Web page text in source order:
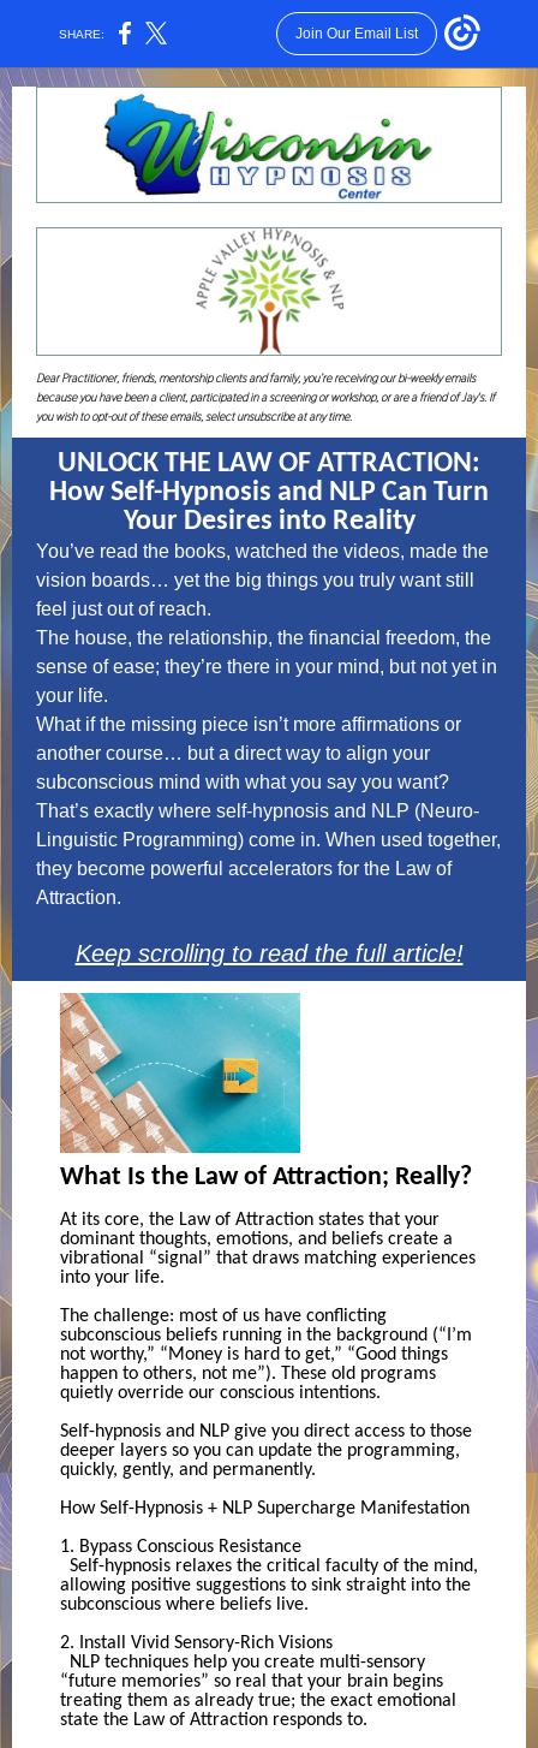
SHARE: Join Our Email List
Dear Practitioner, friends, mentorship clients and family, you’re receiving our bi-weekly emails
because you have been a client, participated in a screening or workshop, or are a friend of Jay's. If
you wish to opt-out of these emails, select unsubscribe at any time.
UNLOCK THE LAW OF ATTRACTION:
How Self-Hypnosis and NLP Can Turn
Your Desires into Reality
You’ve read the books, watched the videos, made the
vision boards… yet the big things you truly want still
feel just out of reach.
The house, the relationship, the financial freedom, the
sense of ease; they’re there in your mind, but not yet in
your life.
What if the missing piece isn’t more affirmations or
another course… but a direct way to align your
subconscious mind with what you say you want?
That’s exactly where self-hypnosis and NLP (Neuro-
Linguistic Programming) come in. When used together,
they become powerful accelerators for the Law of
Attraction.
Keep scrolling to read the full article!
What Is the Law of Attraction; Really?
At its core, the Law of Attraction states that your
dominant thoughts, emotions, and beliefs create a
vibrational “signal” that draws matching experiences
into your life.
The challenge: most of us have conflicting
subconscious beliefs running in the background (“I’m
not worthy,” “Money is hard to get,” “Good things
happen to others, not me”). These old programs
quietly override our conscious intentions.
Self-hypnosis and NLP give you direct access to those
deeper layers so you can update the programming,
quickly, gently, and permanently.
How Self-Hypnosis + NLP Supercharge Manifestation
1. Bypass Conscious Resistance
Self-hypnosis relaxes the critical faculty of the mind,
allowing positive suggestions to sink straight into the
subconscious where beliefs live.
2. Install Vivid Sensory-Rich Visions
NLP techniques help you create multi-sensory
“future memories” so real that your brain begins
treating them as already true; the exact emotional
state the Law of Attraction responds to.